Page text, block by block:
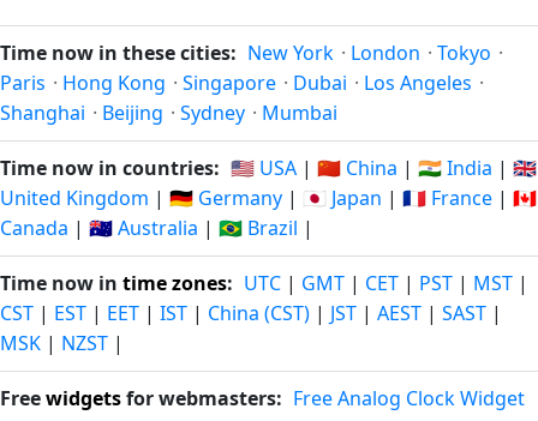
Time now in these cities: New York · London · Tokyo ·
Paris · Hong Kong · Singapore · Dubai · Los Angeles ·
Shanghai · Beijing · Sydney · Mumbai
Time now in countries: 🇺🇸 USA | 🇨🇳 China | 🇮🇳 India | 🇬🇧
United Kingdom | 🇩🇪 Germany | 🇯🇵 Japan | 🇫🇷 France | 🇨🇦
Canada | 🇦🇺 Australia | 🇧🇷 Brazil |
Time now in time zones: UTC | GMT | CET | PST | MST |
CST | EST | EET | IST | China (CST) | JST | AEST | SAST |
MSK | NZST |
Freewidgetsfor webmasters: Free Analog Clock Widget